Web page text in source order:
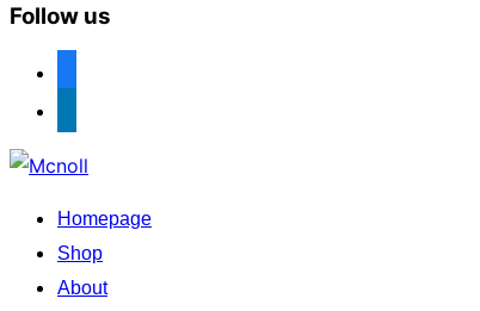
Follow us
Skip
content
Homepage
Shop
About